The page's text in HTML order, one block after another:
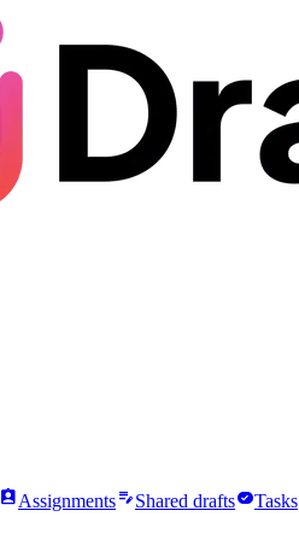
assignment_indAssignmentsedit_noteShared draftstask_altTasks